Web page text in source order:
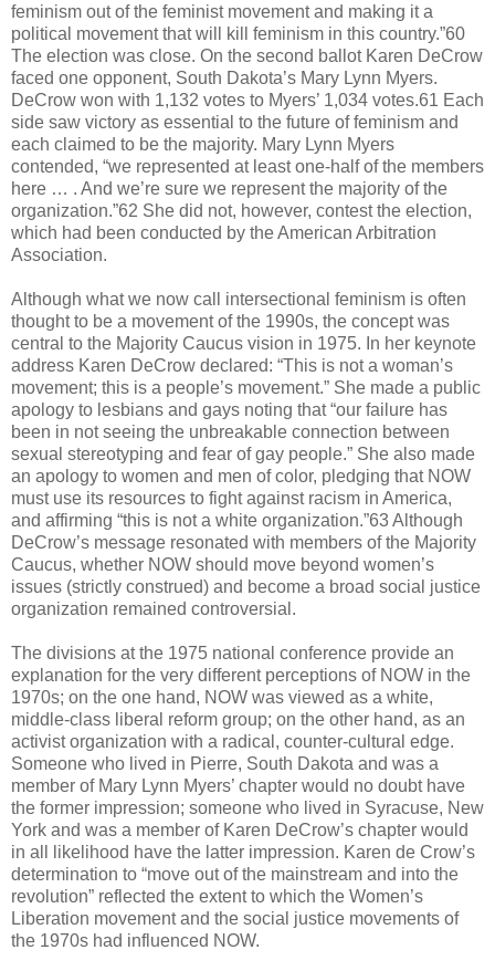
feminism out of the feminist movement and making it a
political movement that will kill feminism in this country.”60
The election was close. On the second ballot Karen DeCrow
faced one opponent, South Dakota’s Mary Lynn Myers.
DeCrow won with 1,132 votes to Myers’ 1,034 votes.61 Each
side saw victory as essential to the future of feminism and
each claimed to be the majority. Mary Lynn Myers
contended, “we represented at least one-half of the members
here … . And we’re sure we represent the majority of the
organization.”62 She did not, however, contest the election,
which had been conducted by the American Arbitration
Association.
Although what we now call intersectional feminism is often
thought to be a movement of the 1990s, the concept was
central to the Majority Caucus vision in 1975. In her keynote
address Karen DeCrow declared: “This is not a woman’s
movement; this is a people’s movement.” She made a public
apology to lesbians and gays noting that “our failure has
been in not seeing the unbreakable connection between
sexual stereotyping and fear of gay people.” She also made
an apology to women and men of color, pledging that NOW
must use its resources to fight against racism in America,
and affirming “this is not a white organization.”63 Although
DeCrow’s message resonated with members of the Majority
Caucus, whether NOW should move beyond women’s
issues (strictly construed) and become a broad social justice
organization remained controversial.
The divisions at the 1975 national conference provide an
explanation for the very different perceptions of NOW in the
1970s; on the one hand, NOW was viewed as a white,
middle-class liberal reform group; on the other hand, as an
activist organization with a radical, counter-cultural edge.
Someone who lived in Pierre, South Dakota and was a
member of Mary Lynn Myers’ chapter would no doubt have
the former impression; someone who lived in Syracuse, New
York and was a member of Karen DeCrow’s chapter would
in all likelihood have the latter impression. Karen de Crow’s
determination to “move out of the mainstream and into the
revolution” reflected the extent to which the Women’s
Liberation movement and the social justice movements of
the 1970s had influenced NOW.